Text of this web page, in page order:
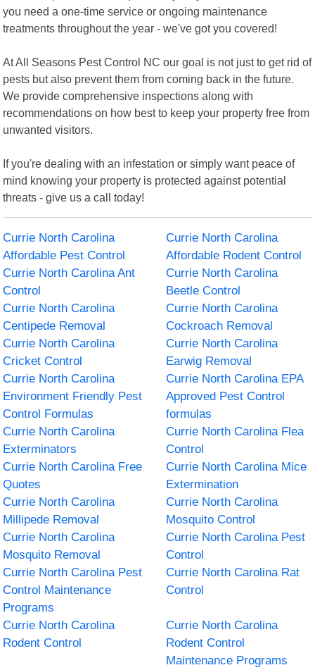
you need a one-time service or ongoing maintenance
treatments throughout the year - we've got you covered!
At All Seasons Pest Control NC our goal is not just to get rid of
pests but also prevent them from coming back in the future.
We provide comprehensive inspections along with
recommendations on how best to keep your property free from
unwanted visitors.
If you're dealing with an infestation or simply want peace of
mind knowing your property is protected against potential
threats - give us a call today!
Currie North Carolina
Affordable Pest Control
Currie North Carolina
Affordable Rodent Control
Currie North Carolina Ant
Control
Currie North Carolina
Beetle Control
Currie North Carolina
Centipede Removal
Currie North Carolina
Cockroach Removal
Currie North Carolina
Cricket Control
Currie North Carolina
Earwig Removal
Currie North Carolina
Environment Friendly Pest
Control Formulas
Currie North Carolina EPA
Approved Pest Control
formulas
Currie North Carolina
Exterminators
Currie North Carolina Flea
Control
Currie North Carolina Free
Quotes
Currie North Carolina Mice
Extermination
Currie North Carolina
Millipede Removal
Currie North Carolina
Mosquito Control
Currie North Carolina
Mosquito Removal
Currie North Carolina Pest
Control
Currie North Carolina Pest
Control Maintenance
Programs
Currie North Carolina Rat
Control
Currie North Carolina
Rodent Control
Currie North Carolina
Rodent Control
Maintenance Programs